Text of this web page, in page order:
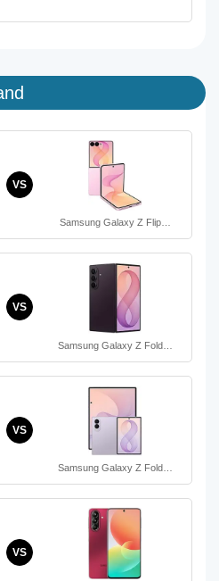
VS
Samsung Galaxy Z Flip…
VS
Samsung Galaxy Z Fold…
VS
Samsung Galaxy Z Fold…
VS